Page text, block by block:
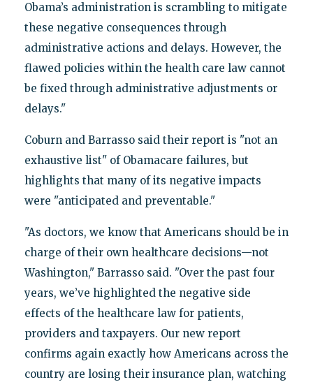
Obama’s administration is scrambling to mitigate
these negative consequences through
administrative actions and delays. However, the
flawed policies within the health care law cannot
be fixed through administrative adjustments or
delays."
Coburn and Barrasso said their report is "not an
exhaustive list" of Obamacare failures, but
highlights that many of its negative impacts
were "anticipated and preventable."
"As doctors, we know that Americans should be in
charge of their own healthcare decisions—not
Washington," Barrasso said. "Over the past four
years, we’ve highlighted the negative side
effects of the healthcare law for patients,
providers and taxpayers. Our new report
confirms again exactly how Americans across the
country are losing their insurance plan, watching